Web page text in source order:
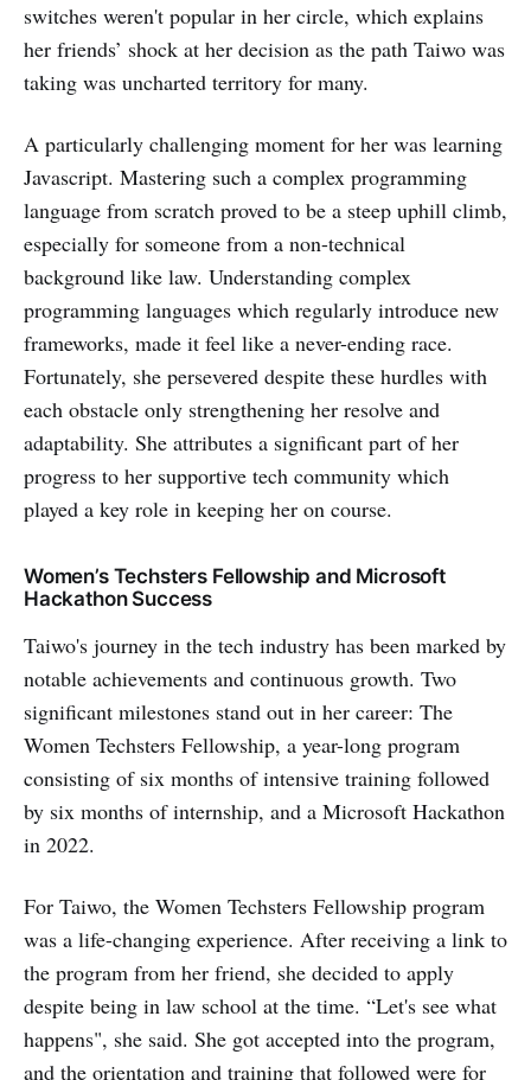
switches weren't popular in her circle, which explains
her friends’ shock at her decision as the path Taiwo was
taking was uncharted territory for many.
A particularly challenging moment for her was learning
Javascript. Mastering such a complex programming
language from scratch proved to be a steep uphill climb,
especially for someone from a non-technical
background like law. Understanding complex
programming languages which regularly introduce new
frameworks, made it feel like a never-ending race.
Fortunately, she persevered despite these hurdles with
each obstacle only strengthening her resolve and
adaptability. She attributes a significant part of her
progress to her supportive tech community which
played a key role in keeping her on course.
Women’s Techsters Fellowship and Microsoft
Hackathon Success
Taiwo's journey in the tech industry has been marked by
notable achievements and continuous growth. Two
significant milestones stand out in her career: The
Women Techsters Fellowship, a year-long program
consisting of six months of intensive training followed
by six months of internship, and a Microsoft Hackathon
in 2022.
For Taiwo, the Women Techsters Fellowship program
was a life-changing experience. After receiving a link to
the program from her friend, she decided to apply
despite being in law school at the time. “Let's see what
happens", she said. She got accepted into the program,
and the orientation and training that followed were for